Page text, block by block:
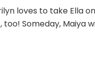
loves to take Ella
Someday, Maiya